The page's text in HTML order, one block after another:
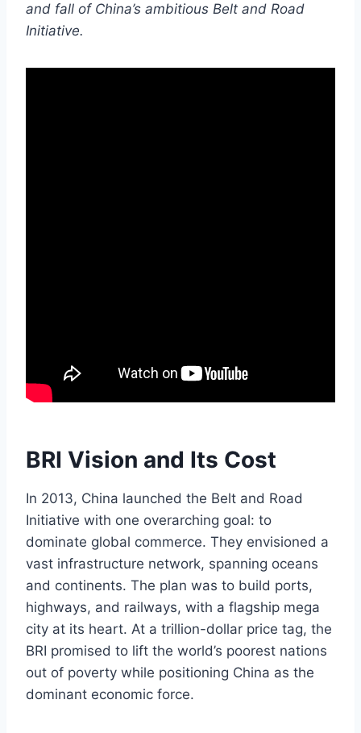
and fall of China’s ambitious Belt and Road
Initiative.
BRI Vision and Its Cost
In 2013, China launched the Belt and Road
Initiative with one overarching goal: to
dominate global commerce. They envisioned a
vast infrastructure network, spanning oceans
and continents. The plan was to build ports,
highways, and railways, with a flagship mega
city at its heart. At a trillion-dollar price tag, the
BRI promised to lift the world’s poorest nations
out of poverty while positioning China as the
dominant economic force.